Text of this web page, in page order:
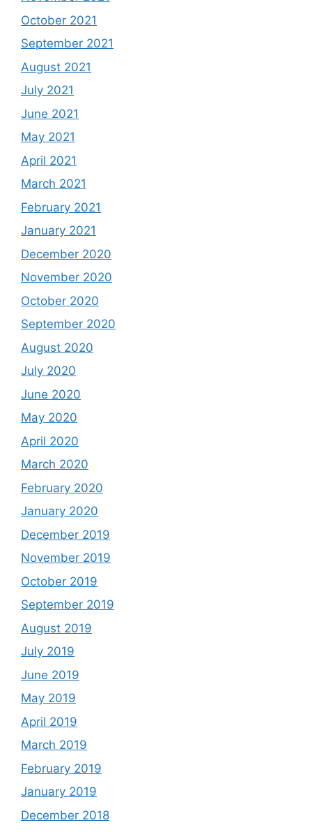
October 2021
September 2021
August 2021
July 2021
June 2021
May 2021
April 2021
March 2021
February 2021
January 2021
December 2020
November 2020
October 2020
September 2020
August 2020
July 2020
June 2020
May 2020
April 2020
March 2020
February 2020
January 2020
December 2019
November 2019
October 2019
September 2019
August 2019
July 2019
June 2019
May 2019
April 2019
March 2019
February 2019
January 2019
December 2018